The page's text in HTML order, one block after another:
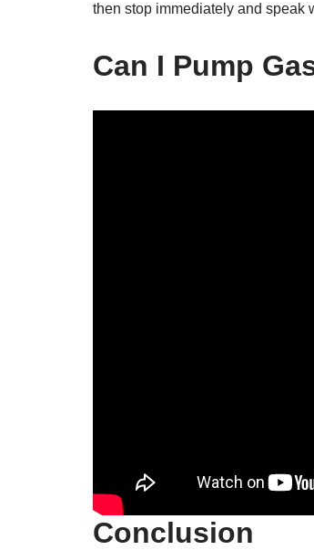
then stop immediately and speak
Can I Pump
Conclusion